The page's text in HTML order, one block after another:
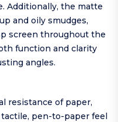
Additionally, the matte
and oily smudges,
screen throughout the
function and clarity
angles.
resistance of paper,
pen-to-paper feel